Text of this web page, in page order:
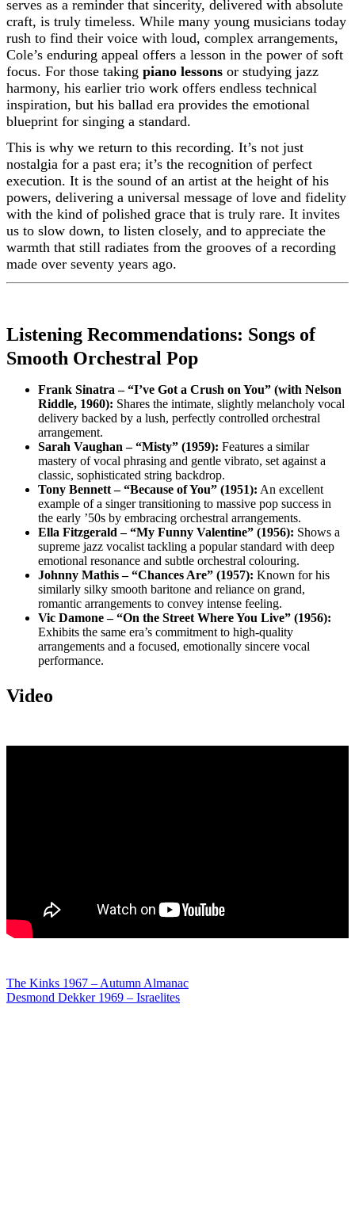
serves as a reminder that sincerity, delivered with absolute
craft, is truly timeless. While many young musicians today
rush to find their voice with loud, complex arrangements,
Cole’s enduring appeal offers a lesson in the power of soft
focus. For those taking piano lessons or studying jazz
harmony, his earlier trio work offers endless technical
inspiration, but his ballad era provides the emotional
blueprint for singing a standard.
This is why we return to this recording. It’s not just
nostalgia for a past era; it’s the recognition of perfect
execution. It is the sound of an artist at the height of his
powers, delivering a universal message of love and fidelity
with the kind of polished grace that is truly rare. It invites
us to slow down, to listen closely, and to appreciate the
warmth that still radiates from the grooves of a recording
made over seventy years ago.
Listening Recommendations: Songs of
Smooth Orchestral Pop
Frank Sinatra – “I’ve Got a Crush on You” (with Nelson
Riddle, 1960): Shares the intimate, slightly melancholy vocal
delivery backed by a lush, perfectly controlled orchestral
arrangement.
Sarah Vaughan – “Misty” (1959): Features a similar
mastery of vocal phrasing and gentle vibrato, set against a
classic, sophisticated string backdrop.
Tony Bennett – “Because of You” (1951): An excellent
example of a singer transitioning to massive pop success in
the early ’50s by embracing orchestral arrangements.
Ella Fitzgerald – “My Funny Valentine” (1956): Shows a
supreme jazz vocalist tackling a popular standard with deep
emotional resonance and subtle orchestral colouring.
Johnny Mathis – “Chances Are” (1957): Known for his
similarly silky smooth baritone and reliance on grand,
romantic arrangements to convey intense feeling.
Vic Damone – “On the Street Where You Live” (1956):
Exhibits the same era’s commitment to high-quality
arrangements and a focused, emotionally sincere vocal
performance.
Video
Post
The Kinks 1967 – Autumn Almanac
Desmond Dekker 1969 – Israelites